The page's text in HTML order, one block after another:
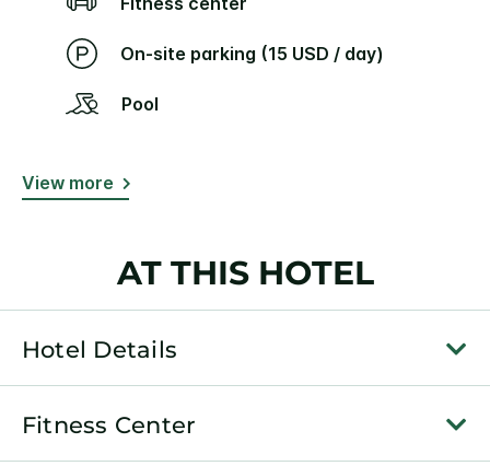
On-site parking (15 USD / day)
Pool
View more
AT THIS HOTEL
Hotel Details
Fitness Center